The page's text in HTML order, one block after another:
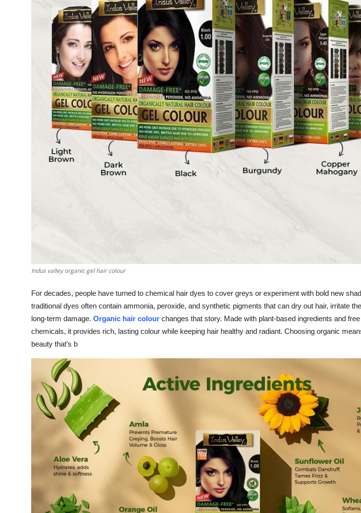
Support Number
Indus valley organic gel hair colour
For decades, people have turned to chemical hair dyes to cover greys or experiment with bold new
traditional dyes often contain ammonia, peroxide, and synthetic pigments that can dry out hair, irritate
long-term damage. Organic hair colour changes that story. Made with plant-based ingredients and
chemicals, it provides rich, lasting colour while keeping hair healthy and radiant. Choosing organic
beauty that’s b